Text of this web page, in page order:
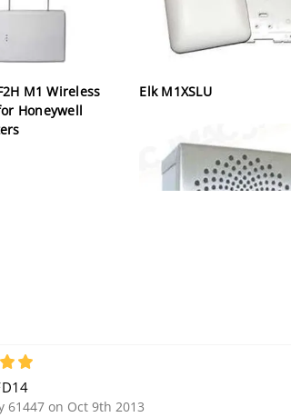
M1 Wireless
Honeywell
Elk M1XSLU
5
61447 on Oct 9th 2013